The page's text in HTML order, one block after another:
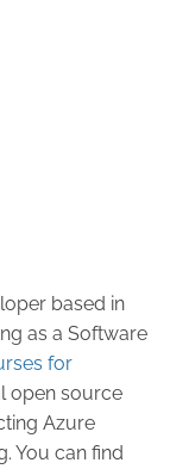
based in
as a Software
for
open source
Azure
You can find